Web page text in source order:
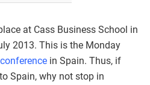
at Cass Business School in
2013. This is the Monday
in Spain. Thus, if
Spain, why not stop in